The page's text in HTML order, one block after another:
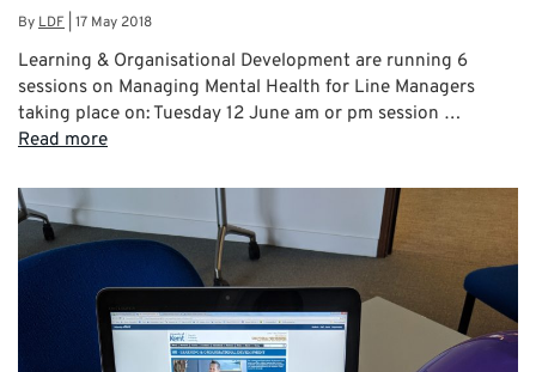
ByLDF 17 May 2018
Learning & Organisational Development are running 6
sessions on Managing Mental Health for Line Managers
taking place on: Tuesday 12 June am or pm session …
Read more